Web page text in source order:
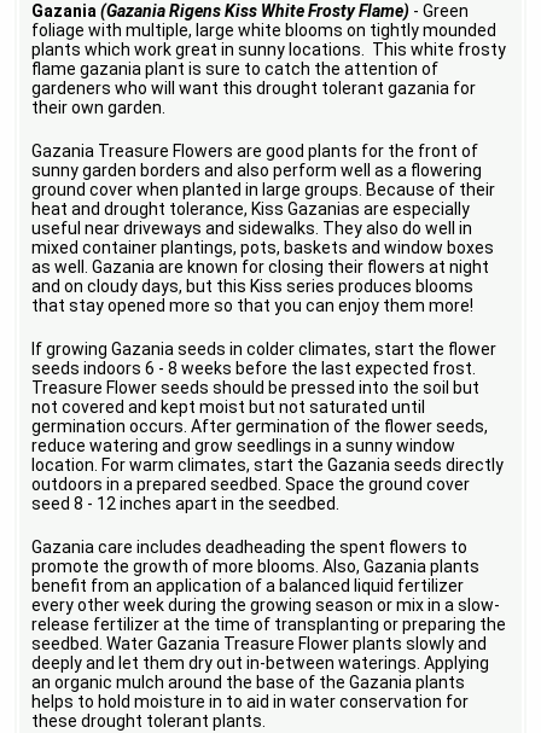
Gazania(Gazania Rigens Kiss White Frosty Flame) - Green
foliage with multiple, large white blooms on tightly mounded
plants which work great in sunny locations. This white frosty
flame gazania plant is sure to catch the attention of
gardeners who will want this drought tolerant gazania for
their own garden.
Gazania Treasure Flowers are good plants for the front of
sunny garden borders and also perform well as a flowering
ground cover when planted in large groups. Because of their
heat and drought tolerance, Kiss Gazanias are especially
useful near driveways and sidewalks. They also do well in
mixed container plantings, pots, baskets and window boxes
as well. Gazania are known for closing their flowers at night
and on cloudy days, but this Kiss series produces blooms
that stay opened more so that you can enjoy them more!
If growing Gazania seeds in colder climates, start the flower
seeds indoors 6 - 8 weeks before the last expected frost.
Treasure Flower seeds should be pressed into the soil but
not covered and kept moist but not saturated until
germination occurs. After germination of the flower seeds,
reduce watering and grow seedlings in a sunny window
location. For warm climates, start the Gazania seeds directly
outdoors in a prepared seedbed. Space the ground cover
seed 8 - 12 inches apart in the seedbed.
Gazania care includes deadheading the spent flowers to
promote the growth of more blooms. Also, Gazania plants
benefit from an application of a balanced liquid fertilizer
every other week during the growing season or mix in a slow-
release fertilizer at the time of transplanting or preparing the
seedbed. Water Gazania Treasure Flower plants slowly and
deeply and let them dry out in-between waterings. Applying
an organic mulch around the base of the Gazania plants
helps to hold moisture in to aid in water conservation for
these drought tolerant plants.